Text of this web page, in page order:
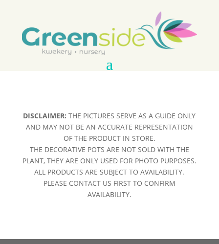
DISCLAIMER: THE PICTURES SERVE AS A GUIDE ONLY
AND MAY NOT BE AN ACCURATE REPRESENTATION
OF THE PRODUCT IN STORE.
THE DECORATIVE POTS ARE NOT SOLD WITH THE
PLANT, THEY ARE ONLY USED FOR PHOTO PURPOSES.
ALL PRODUCTS ARE SUBJECT TO AVAILABILITY.
PLEASE CONTACT US FIRST TO CONFIRM
AVAILABILITY.